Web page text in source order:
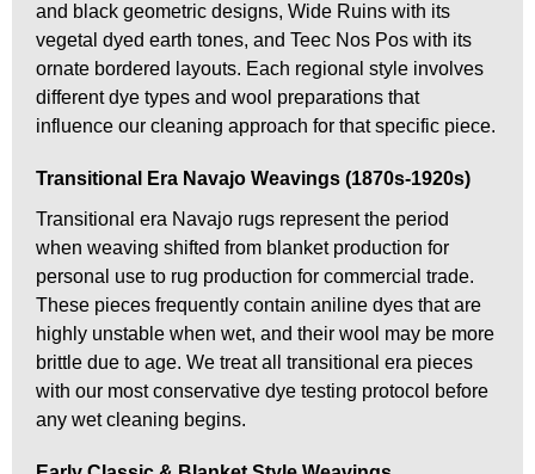
and black geometric designs, Wide Ruins with its
vegetal dyed earth tones, and Teec Nos Pos with its
ornate bordered layouts. Each regional style involves
different dye types and wool preparations that
influence our cleaning approach for that specific piece.
Transitional Era Navajo Weavings (1870s-1920s)
Transitional era Navajo rugs represent the period
when weaving shifted from blanket production for
personal use to rug production for commercial trade.
These pieces frequently contain aniline dyes that are
highly unstable when wet, and their wool may be more
brittle due to age. We treat all transitional era pieces
with our most conservative dye testing protocol before
any wet cleaning begins.